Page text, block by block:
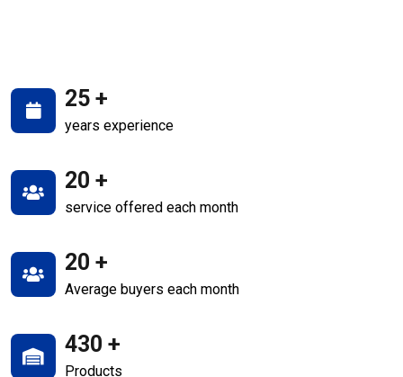
25 +
years experience
20 +
service offered each month
20 +
Average buyers each month
430 +
Products